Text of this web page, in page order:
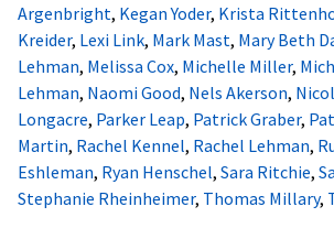
Argenbright, Kegan Yoder, Krista
Kreider, Lexi Link, Mark Mast, Mary Beth
Lehman, Melissa Cox, Michelle Miller,
Lehman, Naomi Good, Nels Akerson,
Longacre, Parker Leap, Patrick Graber,
Martin, Rachel Kennel, Rachel Lehman,
Eshleman, Ryan Henschel, Sara Ritchie,
Stephanie Rheinheimer, Thomas Millary,